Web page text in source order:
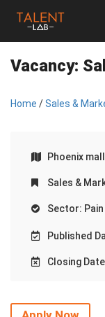
Vacancy:
Home /Sales &
Phoenix
Sales &
Sector:
Published
Closing